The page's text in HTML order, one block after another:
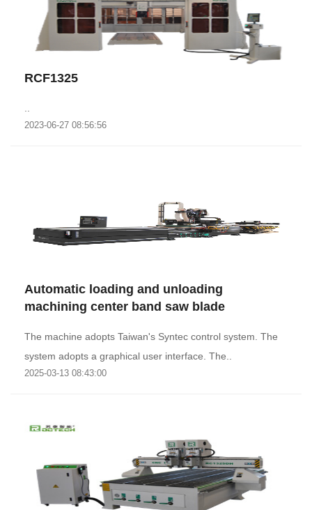
RCF1325
2023-06-27 08:56:56
Automatic loading and unloading
machining center band saw blade
The machine adopts Taiwan's Syntec control system. The
system adopts a graphical user interface. The..
2025-03-13 08:43:00